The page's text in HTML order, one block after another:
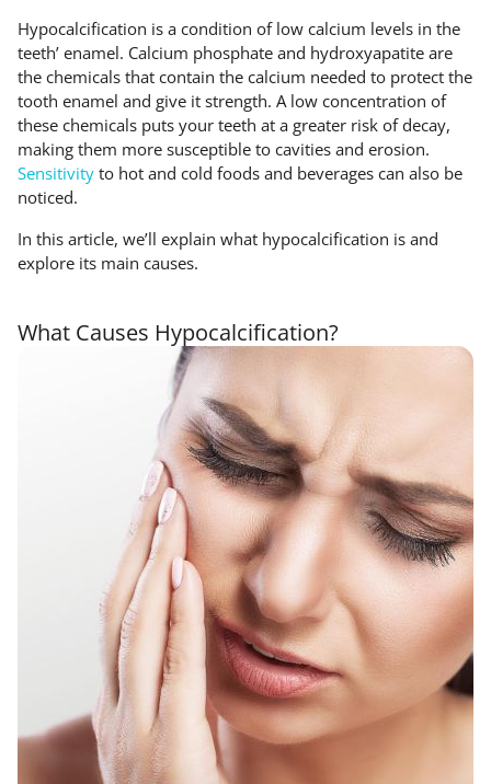
Hypocalcification is a condition of low calcium levels in the
teeth’ enamel. Calcium phosphate and hydroxyapatite are
the chemicals that contain the calcium needed to protect the
tooth enamel and give it strength. A low concentration of
these chemicals puts your teeth at a greater risk of decay,
making them more susceptible to cavities and erosion.
Sensitivity to hot and cold foods and beverages can also be
noticed.
In this article, we’ll explain what hypocalcification is and
explore its main causes.
What Causes Hypocalcification?